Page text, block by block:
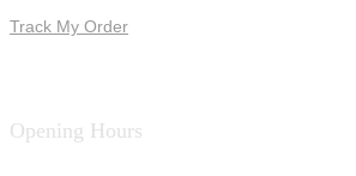
Track My Order
Opening Hours